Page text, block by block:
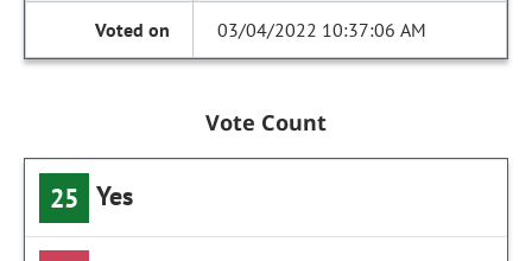
03/04/2022 10:37:06 AM
Vote Count
25 Yes